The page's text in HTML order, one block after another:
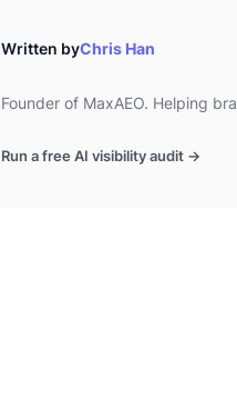
Written byChris Han
Founder of MaxAEO. Helping
Run a free AI visibility audit →